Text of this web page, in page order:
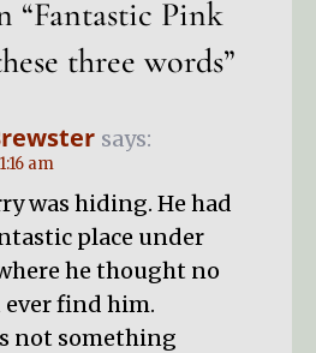
“Fantastic Pink
three words”
says:
am
was hiding. He had
place under
he thought no
ever find him.
not something